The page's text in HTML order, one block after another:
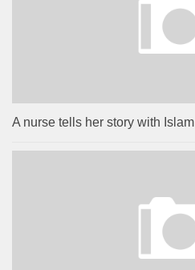
A nurse tells her story with Islam